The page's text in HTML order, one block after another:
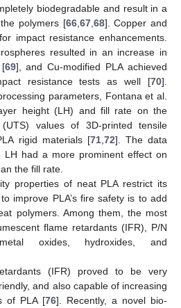
biodegradable and result in a
polymers [66, 67, 68]. Copper and
impact resistance enhancements.
resulted in an increase in
69], and Cu-modified PLA achieved
resistance tests as well [70].
parameters, Fontana et al.
height (LH) and fill rate on the
values of 3D-printed tensile
rigid materials [71, 72]. The data
LH had a more prominent effect on
the fill rate.
properties of neat PLA restrict its
improve PLA’s fire safety is to add
polymers. Among them, the most
flame retardants (IFR), P/N
oxides, hydroxides, and
(IFR) proved to be very
and also capable of increasing
of PLA [76]. Recently, a novel bio-